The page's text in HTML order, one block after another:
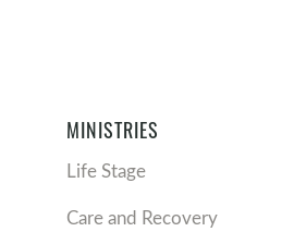
MINISTRIES
Life Stage
Care and Recovery